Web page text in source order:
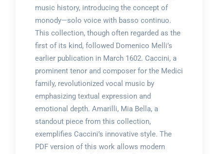
music history, introducing the concept of
monody—solo voice with basso continuo.
This collection, though often regarded as the
first of its kind, followed Domenico Melli’s
earlier publication in March 1602. Caccini, a
prominent tenor and composer for the Medici
family, revolutionized vocal music by
emphasizing textual expression and
emotional depth. Amarilli, Mia Bella, a
standout piece from this collection,
exemplifies Caccini’s innovative style. The
PDF version of this work allows modern